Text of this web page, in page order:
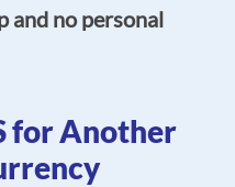
and no personal
for Another